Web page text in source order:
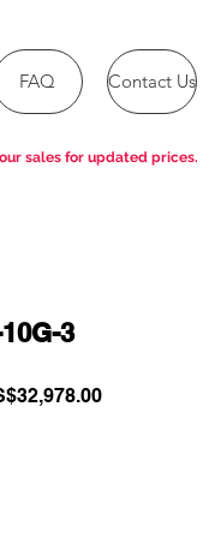
FAQ Contact Us
3
Sale
sales for updated prices.